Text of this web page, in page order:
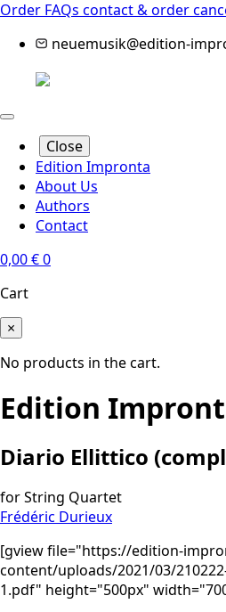
Order FAQs contact & order
neuemusik@edition-
Close
Edition Impronta
About Us
Authors
Contact
0,00€0
Cart
×
No products in the cart.
Edition
Diario Ellittico
for String Quartet
Frédéric Durieux
[gview file="https://edition-
content/uploads/2021/03/
1.pdf" height="500px"